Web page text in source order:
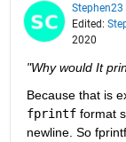
Stephen23
Edited:
2020
"Why would It
Because that is
fprintf format
newline. So